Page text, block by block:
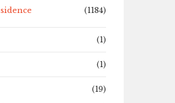
(1184)
(1)
(1)
(19)